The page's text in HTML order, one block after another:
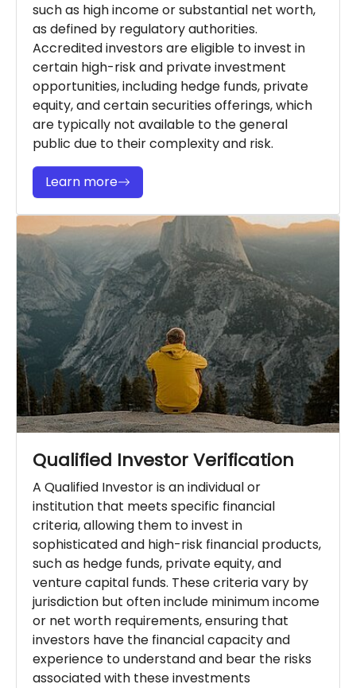
such as high income or substantial net worth,
as defined by regulatory authorities.
Accredited investors are eligible to invest in
certain high-risk and private investment
opportunities, including hedge funds, private
equity, and certain securities offerings, which
are typically not available to the general
public due to their complexity and risk.
Learn more
Qualified Investor Verification
A Qualified Investor is an individual or
institution that meets specific financial
criteria, allowing them to invest in
sophisticated and high-risk financial products,
such as hedge funds, private equity, and
venture capital funds. These criteria vary by
jurisdiction but often include minimum income
or net worth requirements, ensuring that
investors have the financial capacity and
experience to understand and bear the risks
associated with these investments